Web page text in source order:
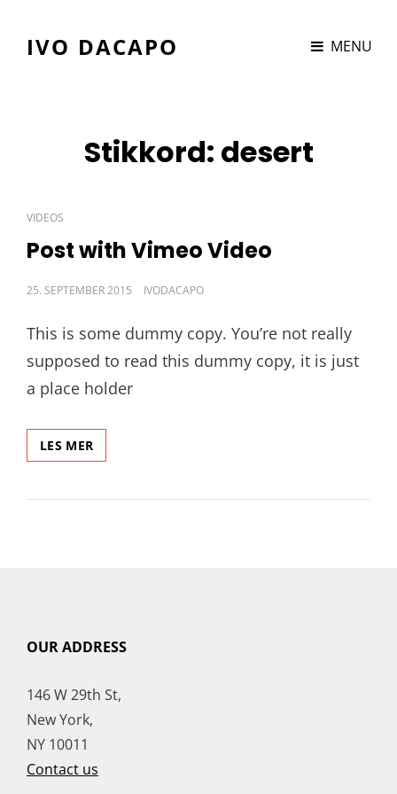
IVO DACAPO MENU
Stikkord: desert
CAT
LINKS
VIDEOS
Post with Vimeo Video
POSTED
25. SEPTEMBER 2015 IVODACAPO
This is some dummy copy. You’re not really
supposed to read this dummy copy, it is just
a place holder
LES MERPOST
WITH
VIDEO
OUR ADDRESS
146 W 29th St,
New York,
NY 10011
Contact us